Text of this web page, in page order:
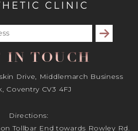
Subscribe
IN TOUCH
Drive, Middlemarch Business
Coventry CV3 4FJ
Directions:
Tollbar End towards Rowley Rd.